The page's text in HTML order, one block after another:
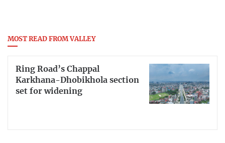
MOST READ FROM VALLEY
Ring Road’s Chappal
Karkhana-Dhobikhola section
set for widening